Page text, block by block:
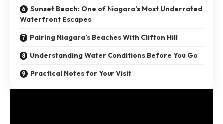
Sunset Beach: One of Niagara’s Most Underrated
Waterfront Escapes
Pairing Niagara’s Beaches With Clifton Hill
Understanding Water Conditions Before You Go
Practical Notes for Your Visit